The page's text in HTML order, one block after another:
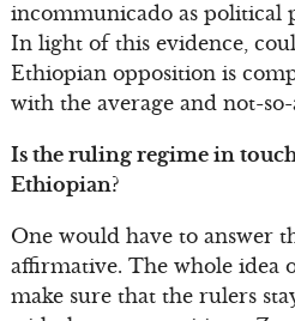
incommunicado as political
In light of this evidence,
Ethiopian opposition is
with the average and not-
Is the ruling regime in
Ethiopian?
One would have to answer
affirmative. The whole idea
make sure that the rulers